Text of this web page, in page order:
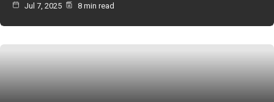
Jul 7, 2025 8 min read